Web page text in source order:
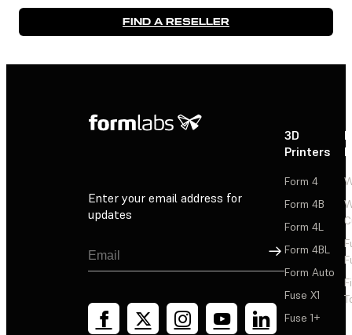
FIND A RESELLER
Enter your email address for
updates
Sign Up
3D
Printers
Form 4
Form 4B
Form 4L
Form 4BL
Form Auto
Fuse X1
Fuse 1+